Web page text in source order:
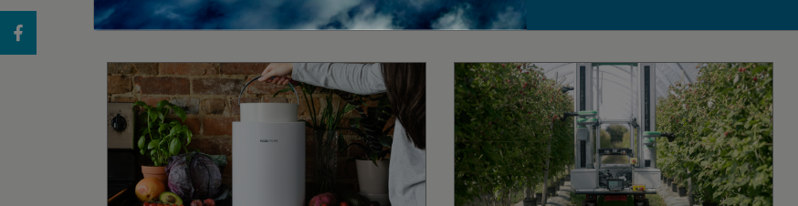
Related Articles